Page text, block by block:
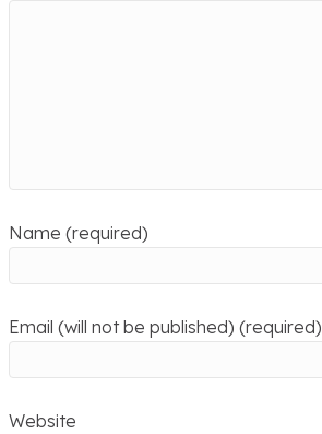
Name (required)
Email (will not be published) (required)
Website